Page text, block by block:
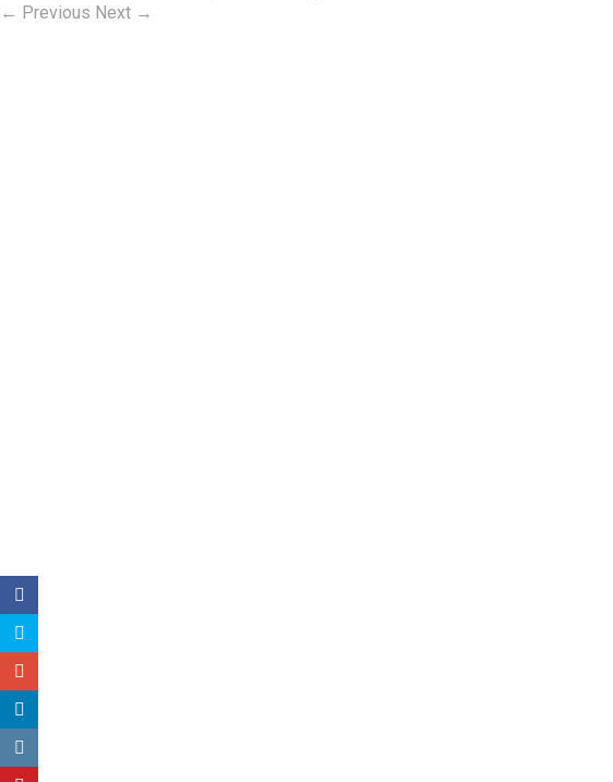
← Previous Next →